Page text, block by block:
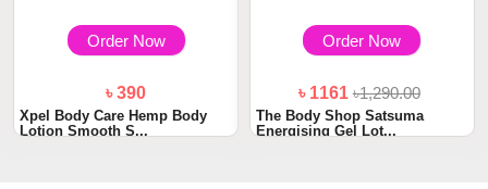
Order Now
৳ 390
Xpel Body Care Hemp Body
Lotion Smooth S...
Order Now
৳ 1161৳1,290.00
The Body Shop Satsuma
Energising Gel Lot...